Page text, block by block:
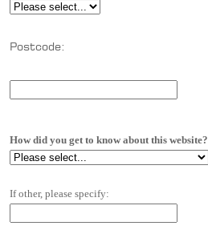
Postcode:
How did you get to know about this website?
If other, please specify: